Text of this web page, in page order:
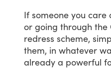
If someone you care
or going through the
redress scheme,
them, in whatever
already a powerful